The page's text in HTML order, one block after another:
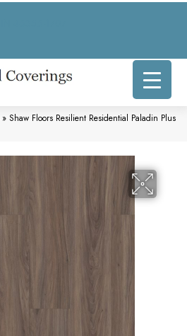
» Shaw Floors Resilient Residential Paladin Plus